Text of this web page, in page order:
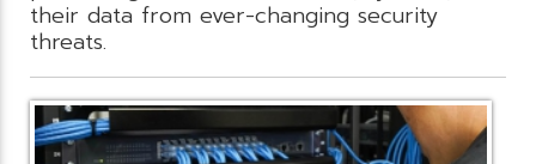
their data from ever-changing security
threats.